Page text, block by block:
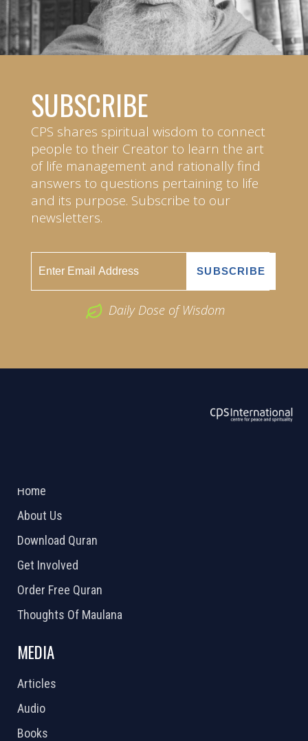
SUBSCRIBE
CPS shares spiritual wisdom to connect
people to their Creator to learn the art
of life management and rationally find
answers to questions pertaining to life
and its purpose. Subscribe to our
newsletters.
Daily Dose of Wisdom
Home
About Us
Download Quran
Get Involved
Order Free Quran
Thoughts Of Maulana
MEDIA
Articles
Audio
Books